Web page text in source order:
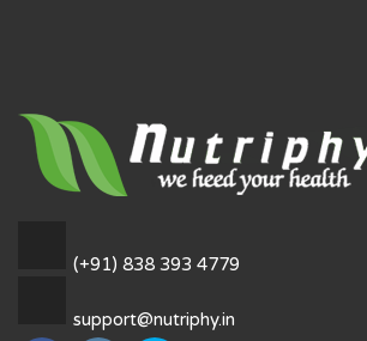
(+91) 838 393 4779
support@nutriphy.in